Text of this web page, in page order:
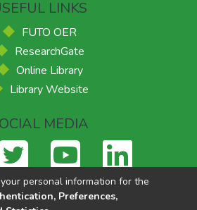
LINKS
FUTO OER
ResearchGate
Online Library
Library Website
MEDIA
personal information for the
Preferences,